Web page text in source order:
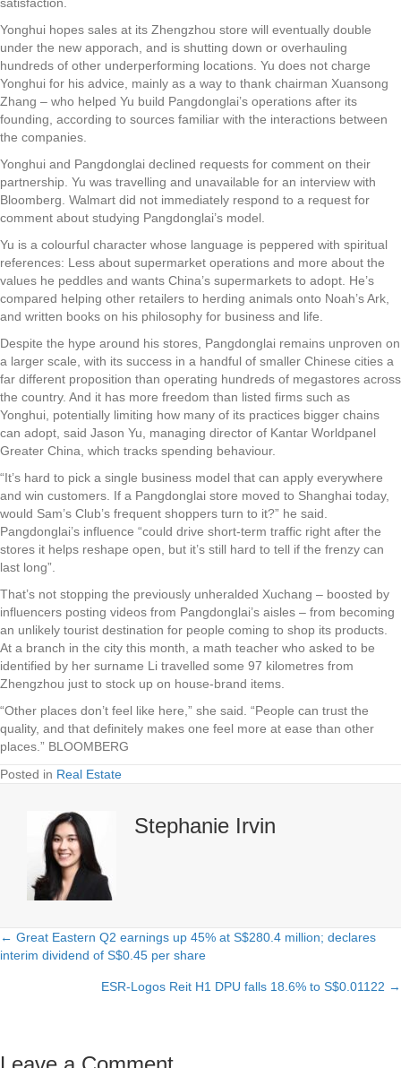
Yonghui hopes sales at its Zhengzhou store will eventually double
under the new apporach, and is shutting down or overhauling
hundreds of other underperforming locations. Yu does not charge
Yonghui for his advice, mainly as a way to thank chairman Xuansong
Zhang – who helped Yu build Pangdonglai’s operations after its
founding, according to sources familiar with the interactions between
the companies.
Yonghui and Pangdonglai declined requests for comment on their
partnership. Yu was travelling and unavailable for an interview with
Bloomberg. Walmart did not immediately respond to a request for
comment about studying Pangdonglai’s model.
Yu is a colourful character whose language is peppered with spiritual
references: Less about supermarket operations and more about the
values he peddles and wants China’s supermarkets to adopt. He’s
compared helping other retailers to herding animals onto Noah’s Ark,
and written books on his philosophy for business and life.
Despite the hype around his stores, Pangdonglai remains unproven on
a larger scale, with its success in a handful of smaller Chinese cities a
far different proposition than operating hundreds of megastores across
the country. And it has more freedom than listed firms such as
Yonghui, potentially limiting how many of its practices bigger chains
can adopt, said Jason Yu, managing director of Kantar Worldpanel
Greater China, which tracks spending behaviour.
“It’s hard to pick a single business model that can apply everywhere
and win customers. If a Pangdonglai store moved to Shanghai today,
would Sam’s Club’s frequent shoppers turn to it?” he said.
Pangdonglai’s influence “could drive short-term traffic right after the
stores it helps reshape open, but it’s still hard to tell if the frenzy can
last long”.
That’s not stopping the previously unheralded Xuchang – boosted by
influencers posting videos from Pangdonglai’s aisles – from becoming
an unlikely tourist destination for people coming to shop its products.
At a branch in the city this month, a math teacher who asked to be
identified by her surname Li travelled some 97 kilometres from
Zhengzhou just to stock up on house-brand items.
“Other places don’t feel like here,” she said. “People can trust the
quality, and that definitely makes one feel more at ease than other
places.” BLOOMBERG
Posted in Real Estate
Stephanie Irvin
Posts
navigation
← Great Eastern Q2 earnings up 45% at S$280.4 million; declares
interim dividend of S$0.45 per share
ESR-Logos Reit H1 DPU falls 18.6% to S$0.01122 →